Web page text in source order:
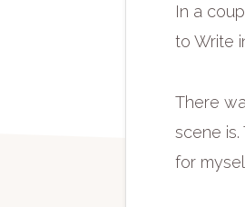
In a
to Write
There
scene
for